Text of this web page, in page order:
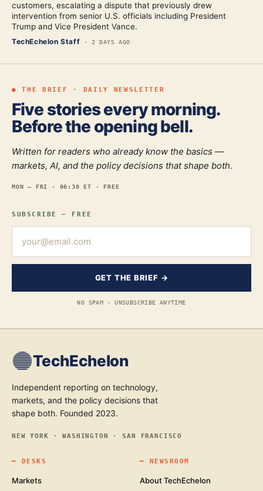
customers, escalating a dispute that previously drew
intervention from senior U.S. officials including President
Trump and Vice President Vance.
TechEchelon Staff ·2 DAYS AGO
● THE BRIEF · DAILY NEWSLETTER
Five stories every morning.
Before the opening bell.
Written for readers who already know the basics —
markets, AI, and the policy decisions that shape both.
MON — FRI · 06:30 ET · FREE
SUBSCRIBE — FREE
GET THE BRIEF →
NO SPAM · UNSUBSCRIBE ANYTIME
TechEchelon
Independent reporting on technology,
markets, and the policy decisions that
shape both. Founded 2023.
NEW YORK · WASHINGTON · SAN FRANCISCO
━ DESKS
Markets
━ NEWSROOM
About TechEchelon